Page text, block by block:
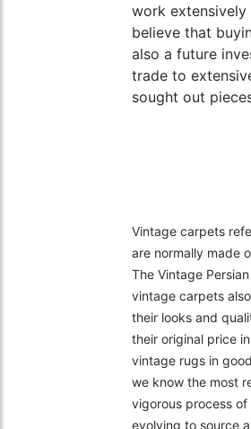
work extensively
believe that
also a future
trade to
sought out
Vintage carpets
are normally made
The Vintage
vintage carpets
their looks and
their original price
vintage rugs in
we know the most
vigorous process
evolving to source